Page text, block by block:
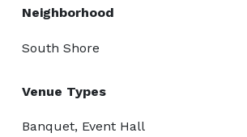
Neighborhood
South Shore
Venue Types
Banquet, Event Hall